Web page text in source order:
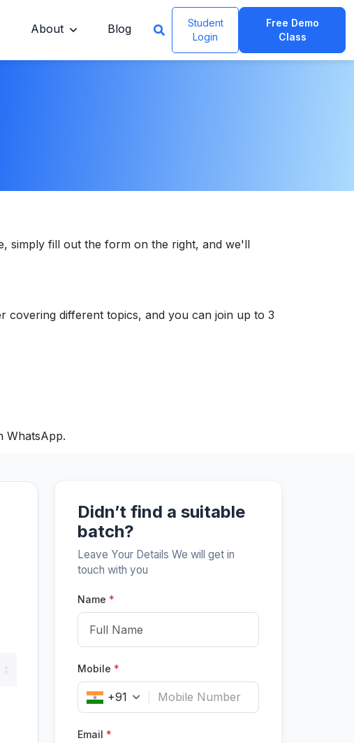
About Blog
Student
Login
Free Demo
Class
simply fill out the form on the right, and we'll
covering different topics, and you can join up to 3
WhatsApp.
Didn’t find a suitable
batch?
Leave Your Details We will get in
touch with you
Name *
Mobile *
+91
Email *